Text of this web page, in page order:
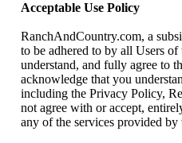
Acceptable Use Policy
RanchAndCountry.com, a
to be adhered to by all Users
understand, and fully agree to
acknowledge that you
including the Privacy Policy,
not agree with or accept,
any of the services provided by